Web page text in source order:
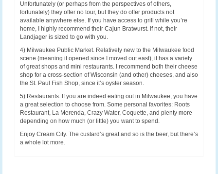
Unfortunately (or perhaps from the perspectives of others,
fortunately) they offer no tour, but they do offer products not
available anywhere else. If you have access to grill while you’re
home, I highly recommend their Cajun Bratwurst. If not, their
Landjager is sized to go with you.
4) Milwaukee Public Market. Relatively new to the Milwaukee food
scene (meaning it opened since I moved out east), it has a variety
of great shops and mini restaurants. I recommend both their cheese
shop for a cross-section of Wisconsin (and other) cheeses, and also
the St. Paul Fish Shop, since it’s oyster season.
5) Restaurants. If you are indeed eating out in Milwaukee, you have
a great selection to choose from. Some personal favorites: Roots
Restaurant, La Merenda, Crazy Water, Coquette, and plenty more
depending on how much (or little) you want to spend.
Enjoy Cream City. The custard’s great and so is the beer, but there’s
a whole lot more.